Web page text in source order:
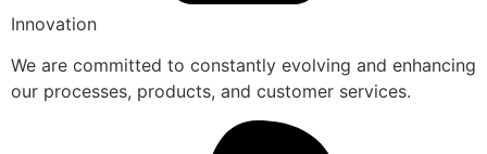
Innovation
We are committed to constantly evolving and enhancing
our processes, products, and customer services.